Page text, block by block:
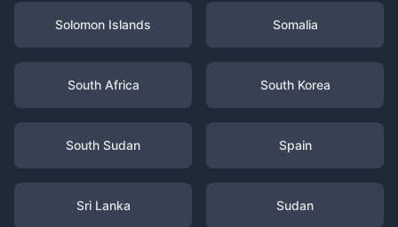
Solomon Islands Somalia
South Africa South Korea
South Sudan Spain
Sri Lanka Sudan